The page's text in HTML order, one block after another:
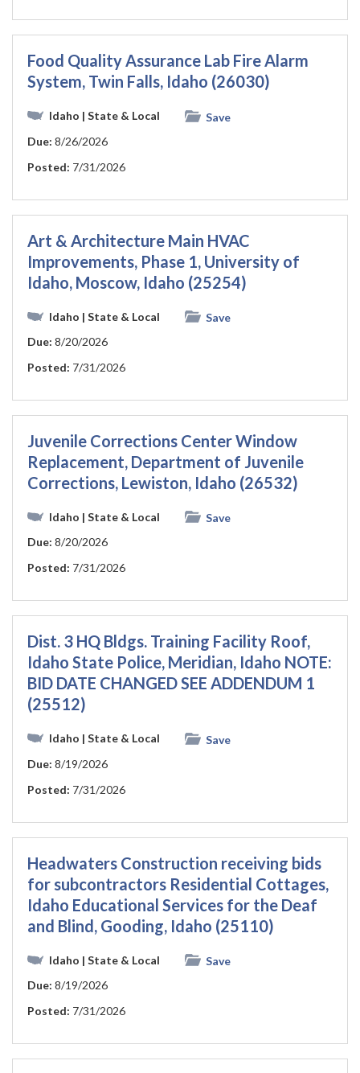
Food Quality Assurance Lab Fire Alarm
System, Twin Falls, Idaho (26030)
Idaho | State & Local
Save
Due: 8/26/2026
Posted: 7/31/2026
Art & Architecture Main HVAC
Improvements, Phase 1, University of
Idaho, Moscow, Idaho (25254)
Idaho | State & Local
Save
Due: 8/20/2026
Posted: 7/31/2026
Juvenile Corrections Center Window
Replacement, Department of Juvenile
Corrections, Lewiston, Idaho (26532)
Idaho | State & Local
Save
Due: 8/20/2026
Posted: 7/31/2026
Dist. 3 HQ Bldgs. Training Facility Roof,
Idaho State Police, Meridian, Idaho NOTE:
BID DATE CHANGED SEE ADDENDUM 1
(25512)
Idaho | State & Local
Save
Due: 8/19/2026
Posted: 7/31/2026
Headwaters Construction receiving bids
for subcontractors Residential Cottages,
Idaho Educational Services for the Deaf
and Blind, Gooding, Idaho (25110)
Idaho | State & Local
Save
Due: 8/19/2026
Posted: 7/31/2026